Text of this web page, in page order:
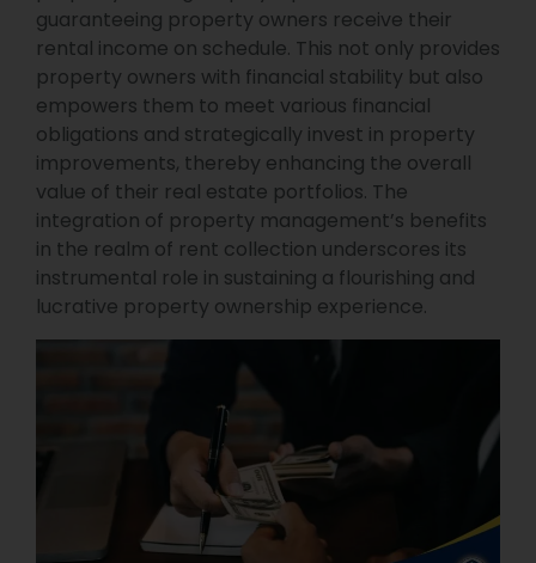
guaranteeing property owners receive their
rental income on schedule. This not only provides
property owners with financial stability but also
empowers them to meet various financial
obligations and strategically invest in property
improvements, thereby enhancing the overall
value of their real estate portfolios. The
integration of property management’s benefits
in the realm of rent collection underscores its
instrumental role in sustaining a flourishing and
lucrative property ownership experience.